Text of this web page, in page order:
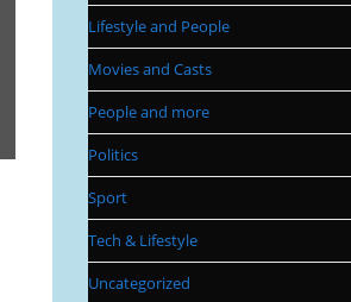
Lifestyle and People
Movies and Casts
People and more
Politics
Sport
Tech & Lifestyle
Uncategorized